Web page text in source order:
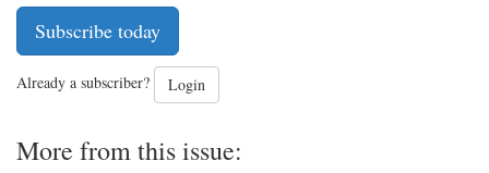
Subscribe today
Already a subscriber? Login
More from this issue: